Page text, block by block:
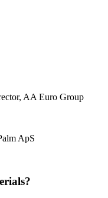
AA Euro Group
ApS